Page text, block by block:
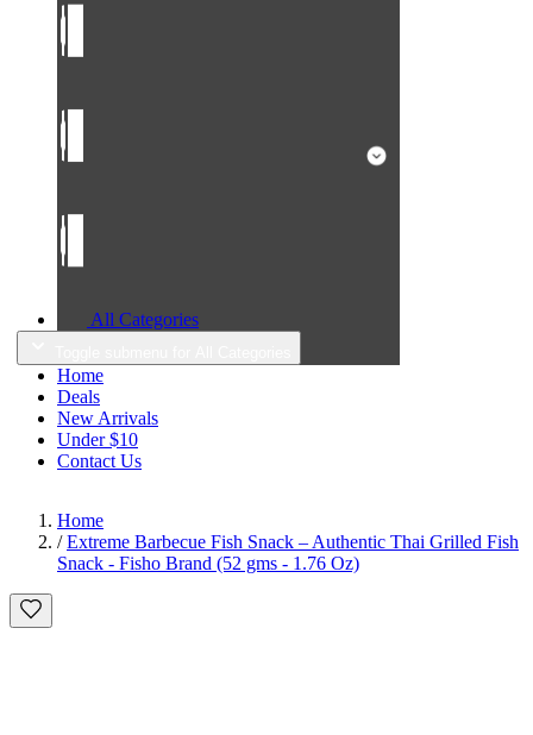
All Categories
Home
Deals
New Arrivals
Under $10
Contact Us
Home
/ Extreme Barbecue Fish Snack – Authentic Thai Grilled Fish
Snack - Fisho Brand (52 gms - 1.76 Oz)